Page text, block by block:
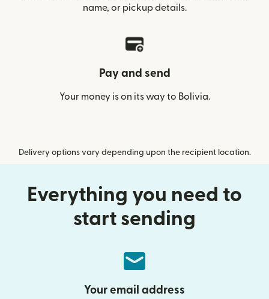
name, or pickup details.
Pay and send
Your money is on its way to Bolivia.
Delivery options vary depending upon the recipient location.
Everything you need to
start sending
Your email address